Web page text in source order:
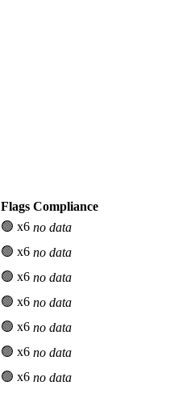
Flags Compliance
🟢 x6 no data
🟢 x6 no data
🟢 x6 no data
🟢 x6 no data
🟢 x6 no data
🟢 x6 no data
🟢 x6 no data